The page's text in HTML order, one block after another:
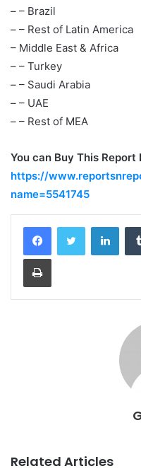
– – Brazil
– – Rest of Latin America
– Middle East & Africa
– – Turkey
– – Saudi Arabia
– – UAE
– – Rest of MEA
You can Buy This Report
https://
name=5541745
Print
Related Articles